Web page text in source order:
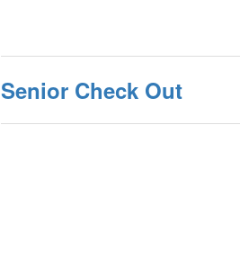
Senior Check Out